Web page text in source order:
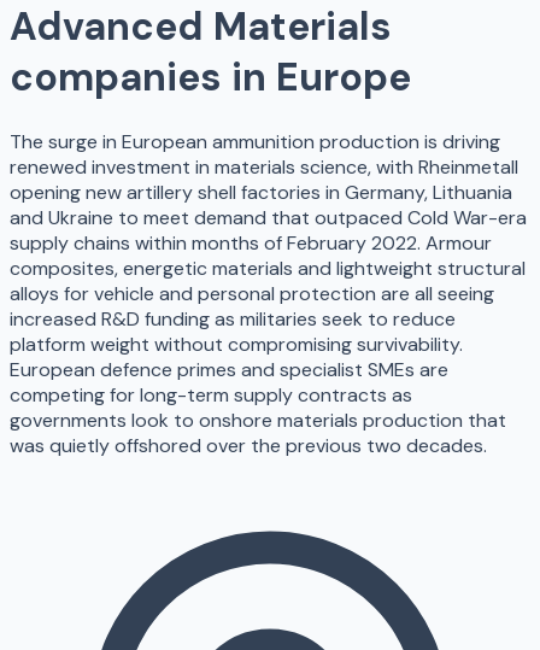
Advanced Materials
companies in Europe
The surge in European ammunition production is driving
renewed investment in materials science, with Rheinmetall
opening new artillery shell factories in Germany, Lithuania
and Ukraine to meet demand that outpaced Cold War-era
supply chains within months of February 2022. Armour
composites, energetic materials and lightweight structural
alloys for vehicle and personal protection are all seeing
increased R&D funding as militaries seek to reduce
platform weight without compromising survivability.
European defence primes and specialist SMEs are
competing for long-term supply contracts as
governments look to onshore materials production that
was quietly offshored over the previous two decades.